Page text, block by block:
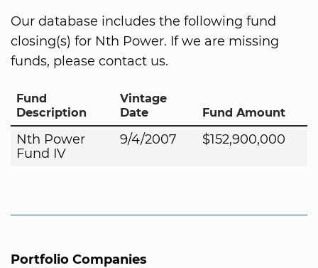
Our database includes the following fund
closing(s) for Nth Power. If we are missing
funds, please contact us.
Fund
Description
Vintage
Date
Fund Amount
Nth Power
Fund IV
9/4/2007 $152,900,000
Portfolio Companies